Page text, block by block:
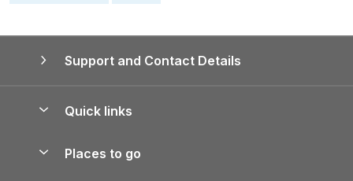
Support and Contact Details
Quick links
Places to go